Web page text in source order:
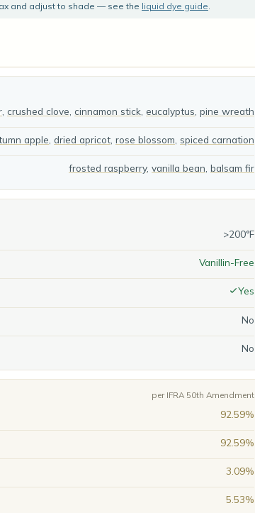
and adjust to shade — see the liquid dye guide.
crushed clove cinnamon stick eucalyptus pine wreath
apple dried apricot rose blossom spiced carnation
frosted raspberry, vanilla bean balsam fir
>200°F
Vanillin-Free
Yes
No
No
per IFRA 50th Amendment
92.59%
92.59%
3.09%
5.53%